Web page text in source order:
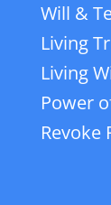
Will &
Living
Living
Power
Revoke